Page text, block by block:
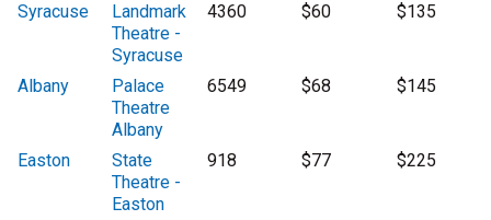
Syracuse
Landmark
Theatre -
Syracuse
4360 $60 $135
Albany
Palace
Theatre
Albany
6549 $68 $145
Easton
State
Theatre -
Easton
918 $77 $225